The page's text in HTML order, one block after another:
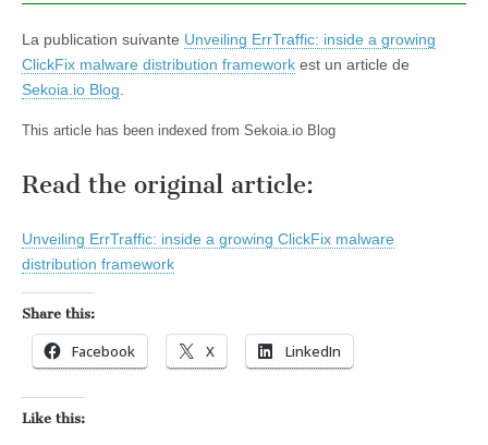
La publication suivante Unveiling ErrTraffic: inside a growing
ClickFix malware distribution framework est un article de
Sekoia.io Blog
This article has been indexed from Sekoia.io Blog
Read the original article:
Unveiling ErrTraffic: inside a growing ClickFix malware
distribution framework
Share this:
Facebook X LinkedIn
Like this: